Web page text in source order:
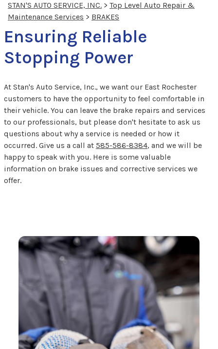
STAN'S AUTO SERVICE, INC. > Top Level Auto Repair &
Maintenance Services > BRAKES
Ensuring Reliable
Stopping Power
At Stan's Auto Service, Inc., we want our East Rochester
customers to have the opportunity to feel comfortable in
their vehicle. You can leave the brake repairs and services
to our professionals, but please don't hesitate to ask us
questions about why a service is needed or how it
occurred. Give us a call at 585-586-8384, and we will be
happy to speak with you. Here is some valuable
information on brake issues and corrective services we
offer.